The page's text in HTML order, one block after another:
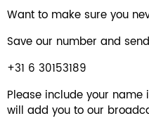
Want to make sure you
Save our number and
+31 6 30153189
Please include your
will add you to our